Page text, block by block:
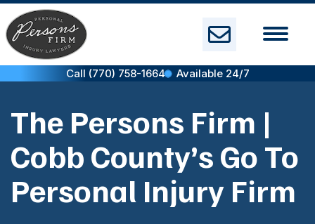
Skip
to
content
Call (770) 758-1664 Available 24/7
The Persons Firm |
Cobb County’s Go To
Personal Injury Firm